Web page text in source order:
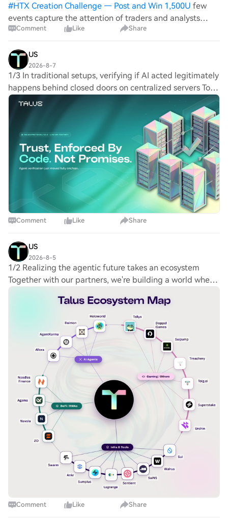
#HTX Creation Challenge — Post and Win 1,500U few
events capture the attention of traders and analysts
quite like stock buybacks. Recently, Berkshire Hathaway
approximately $4.5 billion in stock during t
Comment Like Share
US
2026-8-7
1/3 In traditional setups, verifying if AI acted legitimately
happens behind closed doors on centralized servers To
address this, Talus Protocol v2.0 moved agentic
verification capabilities directly o
Comment Like Share
US
2026-8-5
1/2 Realizing the agentic future takes an ecosystem
Together with our partners, we're building a world where
money, and real authority on a reli
Comment Like Share